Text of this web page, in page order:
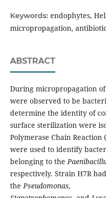
Keywords: endophytes,
micropropagation,
ABSTRACT
During micropropagation
were observed to be
determine the identity of
surface sterilization were
Polymerase Chain Reaction
were used to identify
belonging to the
respectively. Strain H7R
thePseudomonas,